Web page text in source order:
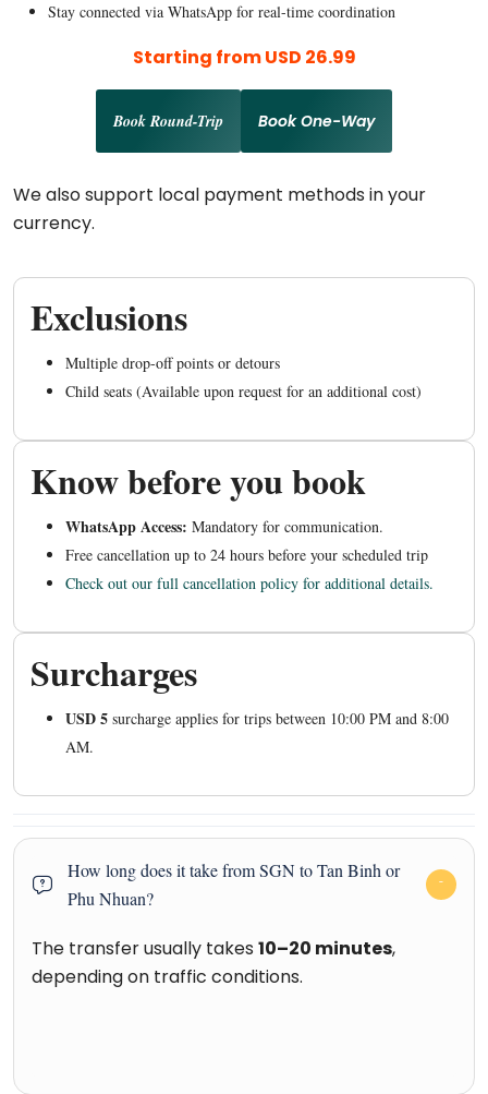
Stay connected via WhatsApp for real-time coordination
Starting from USD 26.99
Book Round-Trip Book One-Way
We also support local payment methods in your
currency.
Exclusions
Multiple drop-off points or detours
Child seats (Available upon request for an additional cost)
Know before you book
WhatsApp Access: Mandatory for communication.
Free cancellation up to 24 hours before your scheduled trip
Check out our full cancellation policy for additional details.
Surcharges
USD 5 surcharge applies for trips between 10:00 PM and 8:00
AM.
How long does it take from SGN to Tan Binh or
Phu Nhuan?
The transfer usually takes 10–20 minutes,
depending on traffic conditions.